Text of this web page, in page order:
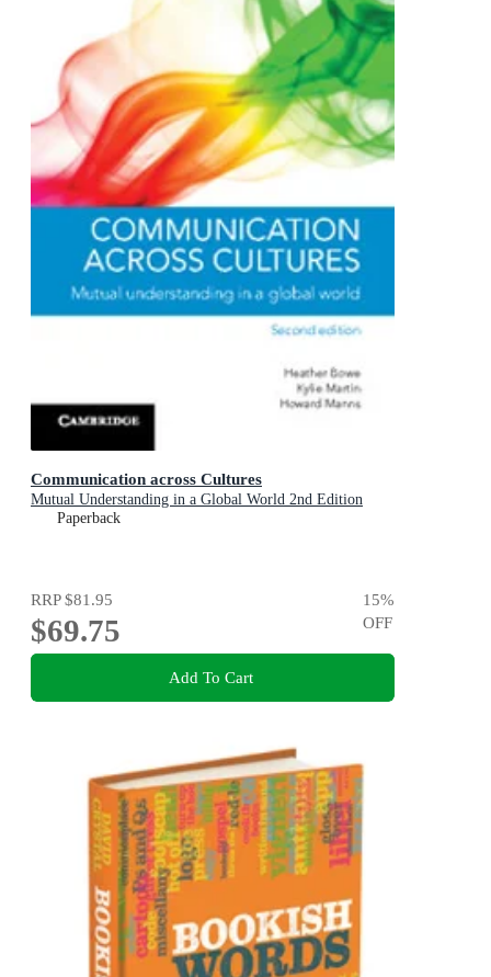
Communication across Cultures
Mutual Understanding in a Global World 2nd Edition
Paperback
RRP$81.95
$69.75
15%
OFF
Add To Cart